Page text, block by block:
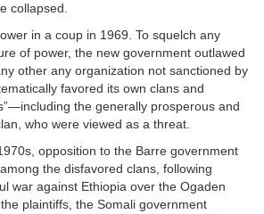
collapsed.
in a coup in 1969. To squelch any
of power, the new government outlawed
other any organization not sanctioned by
favored its own clans and
the generally prosperous and
who were viewed as a threat.
opposition to the Barre government
the disfavored clans, following
war against Ethiopia over the Ogaden
plaintiffs, the Somali government